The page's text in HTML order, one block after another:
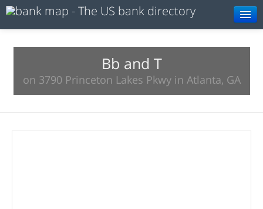
About
Search
Bb and T
on 3790 Princeton Lakes Pkwy in Atlanta, GA